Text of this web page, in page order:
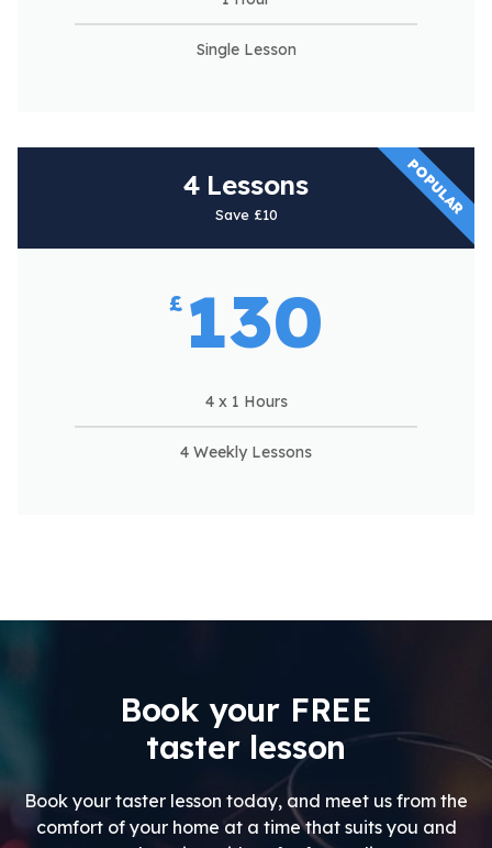
Single Lesson
4 Lessons
Save £10
£ 130
4 x 1 Hours
4 Weekly Lessons
POPULAR
Book your FREE
taster lesson
Book your taster lesson today, and meet us from the
comfort of your home at a time that suits you and